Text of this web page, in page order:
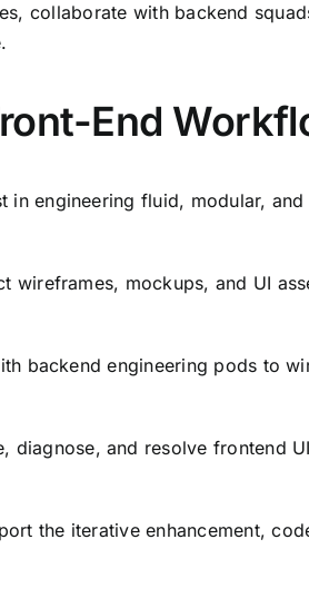
collaborate with backend
End
in engineering fluid, modular,
wireframes, mockups, and UI
backend engineering pods to
diagnose, and resolve frontend
the iterative enhancement,